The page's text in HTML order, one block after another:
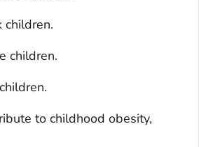
children.
children.
to childhood obesity,